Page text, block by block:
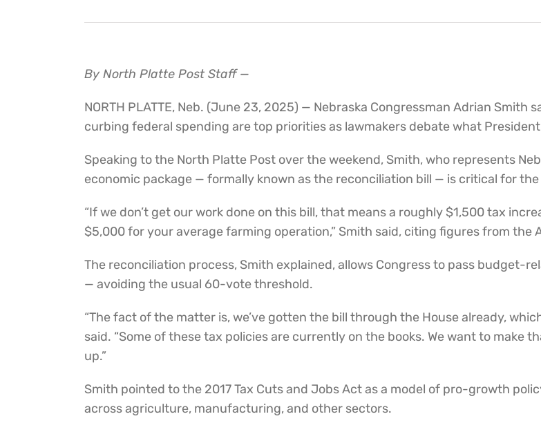
By North Platte Post Staff —
NORTH PLATTE, Neb. (June 23, 2025) — Nebraska Congressman Adrian
curbing federal spending are top priorities as lawmakers debate what
Speaking to the North Platte Post over the weekend, Smith, who represents
economic package — formally known as the reconciliation bill — is critical for
“If we don’t get our work done on this bill, that means a roughly $1,500 tax
$5,000 for your average farming operation,” Smith said, citing figures from the
The reconciliation process, Smith explained, allows Congress to pass budget-
— avoiding the usual 60-vote threshold.
“The fact of the matter is, we’ve gotten the bill through the House already,
said. “Some of these tax policies are currently on the books. We want to make
up.”
Smith pointed to the 2017 Tax Cuts and Jobs Act as a model of pro-growth
across agriculture, manufacturing, and other sectors.